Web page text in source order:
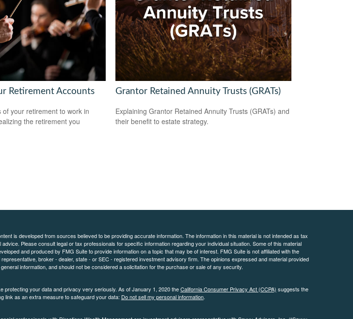
Retirement Accounts
your retirement to work in
the retirement you
Grantor Retained Annuity Trusts (GRATs)
Explaining Grantor Retained Annuity Trusts (GRATs) and
their benefit to estate strategy.
is developed from sources believed to be providing accurate information. The information in this material is not intended as tax
advice. Please consult legal or tax professionals for specific information regarding your individual situation. Some of this material
and produced by FMG Suite to provide information on a topic that may be of interest. FMG Suite is not affiliated with the
representative, broker - dealer, state - or SEC - registered investment advisory firm. The opinions expressed and material provided
information, and should not be considered a solicitation for the purchase or sale of any security.
protecting your data and privacy very seriously. As of January 1, 2020 theCalifornia Consumer Privacy Act (CCPA) suggests the
link as an extra measure to safeguard your data: Do not sell my personal information.